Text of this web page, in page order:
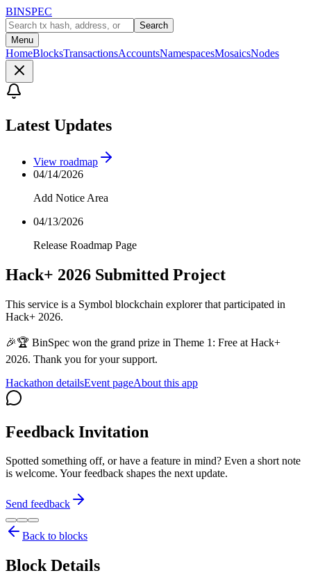
BINSPEC
Search
Menu
HomeBlocksTransactionsAccountsNamespacesMosaicsNodes
Latest Updates
View roadmap
04/14/2026
Add Notice Area
04/13/2026
Release Roadmap Page
Hack+ 2026 Submitted Project
This service is a Symbol blockchain explorer that participated in
Hack+ 2026.
🎉🏆 BinSpec won the grand prize in Theme 1: Free at Hack+
2026. Thank you for your support.
Hackathon detailsEvent pageAbout this app
Feedback Invitation
Spotted something off, or have a feature in mind? Even a short note
is welcome. Your feedback shapes the next update.
Send feedback
Back to blocks
Block Details